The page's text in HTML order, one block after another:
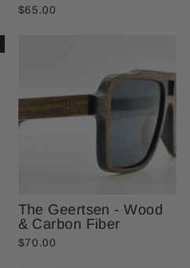
$65.00
The Geertsen - Wood
& Carbon Fiber
$70.00